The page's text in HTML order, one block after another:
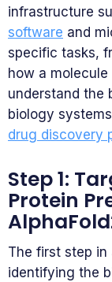
infrastructure
software and
specific tasks,
how a
understand the
biology
drug discovery
Step 1:
Protein
The first step in
identifying the